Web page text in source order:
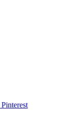
Pinterest